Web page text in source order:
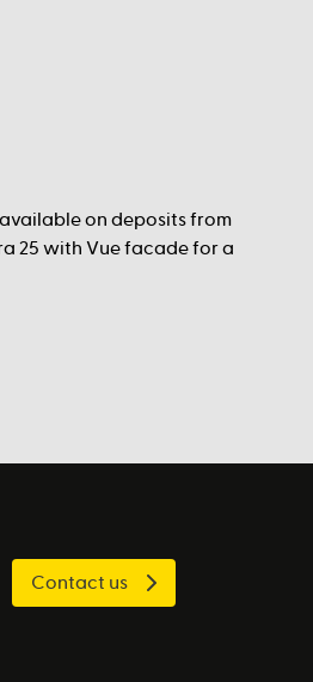
on deposits from
25 with Vue facade for a
Contact us